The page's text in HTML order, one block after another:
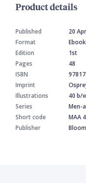
Product details
Published
20
Format
Edition
1st
Pages
48
ISBN
Imprint
Illustrations
40 b/
Series
Men-
Short code
MAA
Publisher